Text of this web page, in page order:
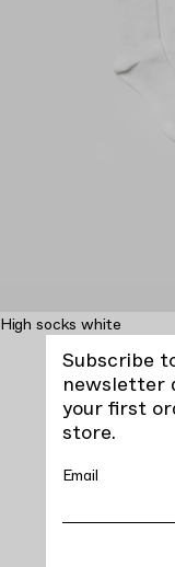
High socks white
Subscribe
newsletter
your first
store.
Email